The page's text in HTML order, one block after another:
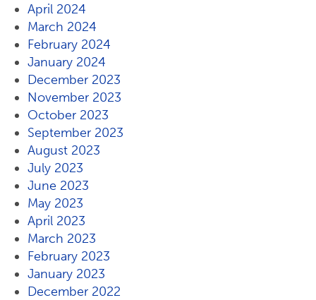
April 2024
March 2024
February 2024
January 2024
December 2023
November 2023
October 2023
September 2023
August 2023
July 2023
June 2023
May 2023
April 2023
March 2023
February 2023
January 2023
December 2022